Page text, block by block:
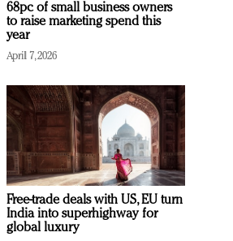
68pc of small business owners
to raise marketing spend this
year
April 7, 2026
Free-trade deals with US, EU turn
India into superhighway for
global luxury